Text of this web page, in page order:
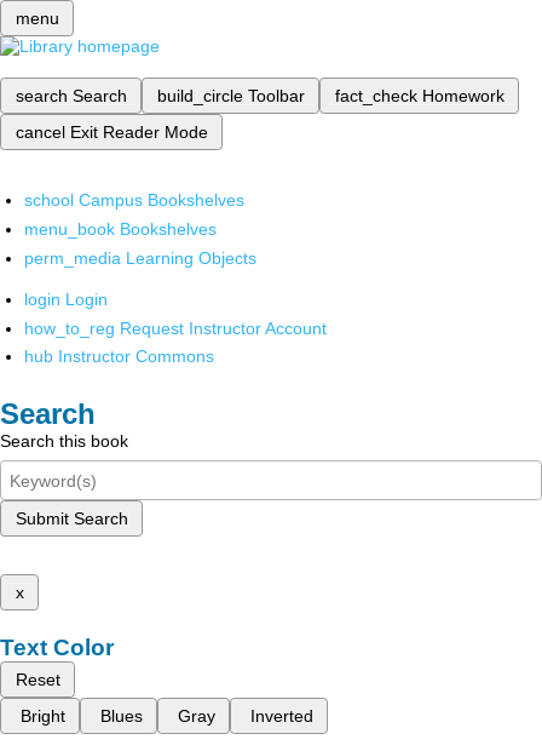
menu
search Search build_circle Toolbar fact_check Homework
cancel Exit Reader Mode
school Campus Bookshelves
menu_book Bookshelves
perm_media Learning Objects
login Login
how_to_reg Request Instructor Account
hub Instructor Commons
Search
Search this book
Submit Search
x
Text Color
Reset
Bright
Blues Gray Inverted